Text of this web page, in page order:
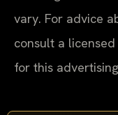
vary. For advice
consult a
for this